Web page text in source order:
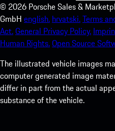
© 2026 Porsche Sales &
GmbH english. hrvatski.Terms
Act.General Privacy Policy.
Human Rights.Open Source
The illustrated vehicle images
computer generated image
differ in part from the actual
substance of the vehicle.